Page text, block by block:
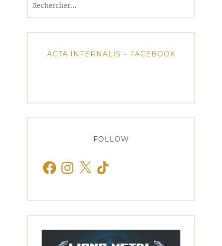
ACTA INFERNALIS – FACEBOOK
FOLLOW
FacebookInstagram
X TikTok